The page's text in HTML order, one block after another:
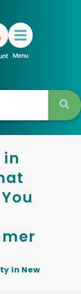
Menu
in New